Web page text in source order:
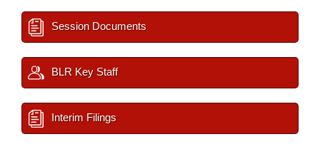
Session Documents
BLR Key Staff
Interim Filings